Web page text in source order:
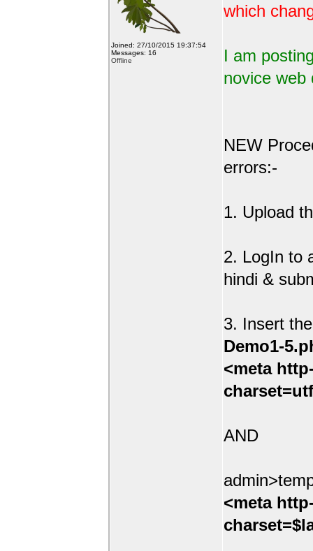
Joined: 27/10/2015 19:37:54
Messages: 16
Offline
which
I am
novice web
NEW
errors:-
1. Upload
2. LogIn to
hindi &
3. Insert
Demo1-
<meta
AND
<meta